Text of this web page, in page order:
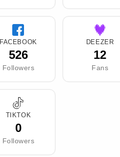
FACEBOOK
526
Followers
DEEZER
12
Fans
TIKTOK
0
Followers